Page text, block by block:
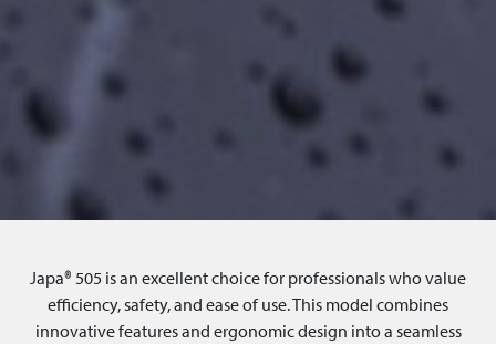
Japa® 505 is an excellent choice for professionals who value
efficiency, safety, and ease of use. This model combines
innovative features and ergonomic design into a seamless